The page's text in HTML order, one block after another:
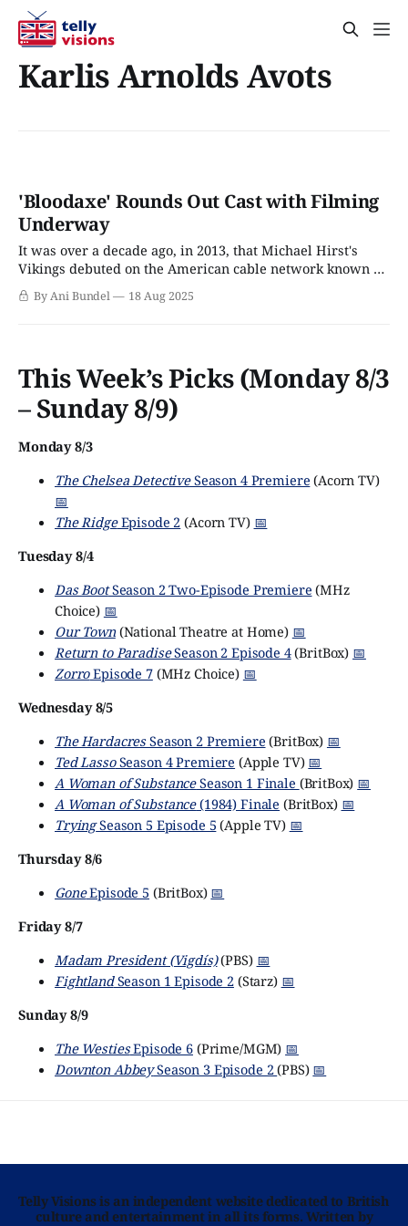
Karlis Arnolds Avots
'Bloodaxe' Rounds Out Cast with Filming
Underway
It was over a decade ago, in 2013, that Michael Hirst's
Vikings debuted on the American cable network known as
The History Channel. Nicknamed "The Hitler Channel" for
the sheer amount of World War II-focused series that
By Ani Bundel 18 Aug 2025
This Week’s Picks (Monday 8/3
– Sunday 8/9)
Monday 8/3
The Chelsea DetectiveSeason 4 Premiere (Acorn TV)
📅
The RidgeEpisode 2 (Acorn TV) 📅
Tuesday 8/4
Das BootSeason 2 Two-Episode Premiere (MHz
Choice) 📅
Our Town(National Theatre at Home) 📅
Return to ParadiseSeason 2 Episode 4(BritBox) 📅
ZorroEpisode 7(MHz Choice) 📅
Wednesday 8/5
The HardacresSeason 2 Premiere (BritBox) 📅
Ted LassoSeason 4 Premiere (Apple TV) 📅
A Woman of SubstanceSeason 1 Finale (BritBox) 📅
A Woman of Substance(1984) Finale (BritBox) 📅
TryingSeason 5 Episode 5 (Apple TV) 📅
Thursday 8/6
GoneEpisode 5 (BritBox) 📅
Friday 8/7
Madam President (Vigdís)(PBS) 📅
FightlandSeason 1 Episode 2(Starz) 📅
Sunday 8/9
The WestiesEpisode 6(Prime/MGM) 📅
Downton AbbeySeason 3 Episode 2(PBS) 📅
Telly Visions is an independent website dedicated to British
culture and entertainment in all its forms. Written by